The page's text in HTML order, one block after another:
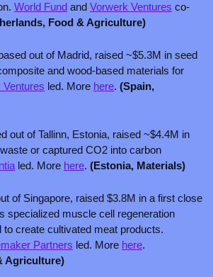
World Fund and Vorwerk Ventures co-
Food & Agriculture)
out of Madrid, raised ~$5.3M in seed
and wood-based materials for
led. More here. (Spain,
out of Tallinn, Estonia, raised ~$4.4M in
or captured CO2 into carbon
led. More here. (Estonia, Materials)
of Singapore, raised $3.8M in a first close
specialized muscle cell regeneration
Partners led. More here.
Agriculture)